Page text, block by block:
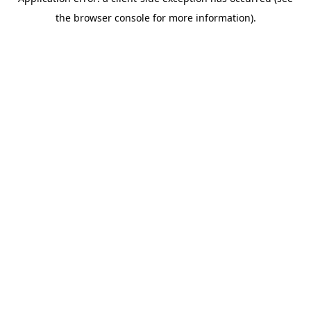
the browser console for more information).